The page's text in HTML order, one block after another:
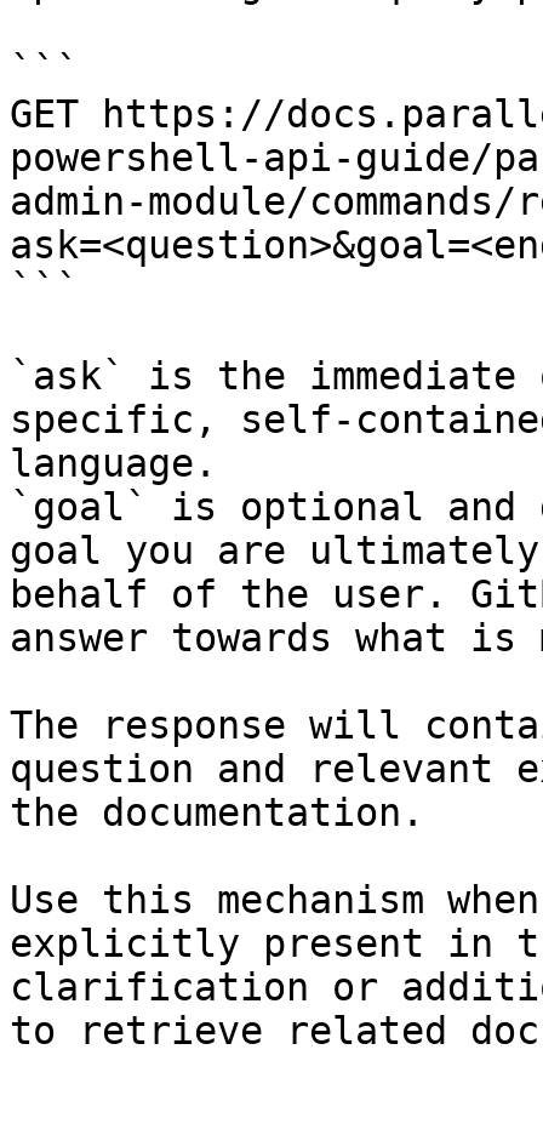
```
GET https://
powershell-api-guide/
admin-module/
```
`ask` is the
specific, self-
language.
`goal` is optional and
goal you are
behalf of the user.
answer towards what
The response will
question and relevant
the documentation.
Use this mechanism
explicitly present in
clarification or